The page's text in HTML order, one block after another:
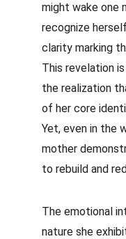
might wake one
recognize
clarity marking
This revelation
the realization
of her core
Yet, even in the
mother
to rebuild and
The emotional
nature she